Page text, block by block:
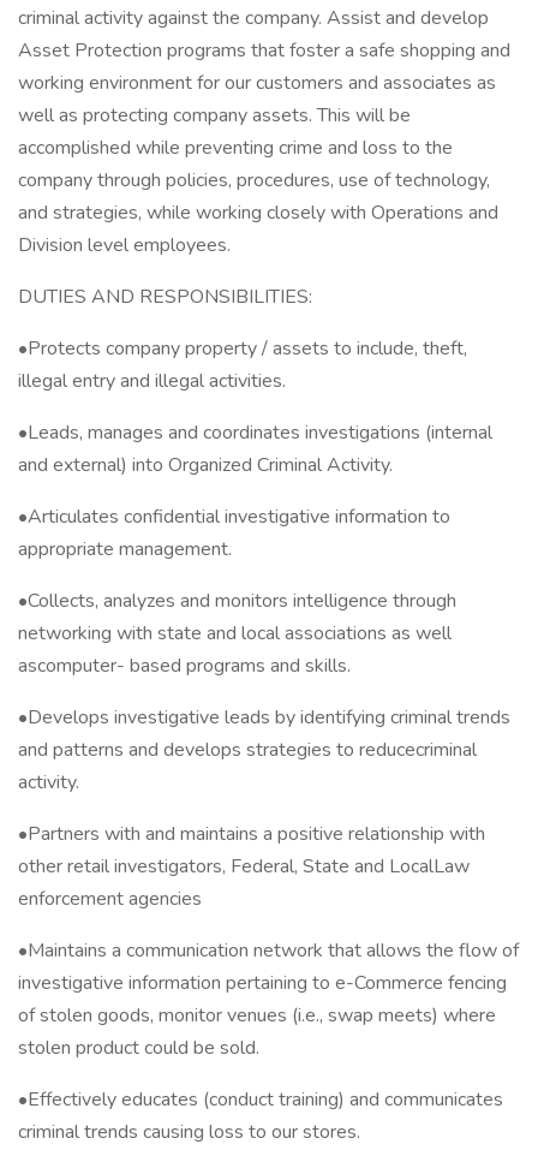
criminal activity against the company. Assist and develop
Asset Protection programs that foster a safe shopping and
working environment for our customers and associates as
well as protecting company assets. This will be
accomplished while preventing crime and loss to the
company through policies, procedures, use of technology,
and strategies, while working closely with Operations and
Division level employees.
DUTIES AND RESPONSIBILITIES:
•Protects company property / assets to include, theft,
illegal entry and illegal activities.
•Leads, manages and coordinates investigations (internal
and external) into Organized Criminal Activity.
•Articulates confidential investigative information to
appropriate management.
•Collects, analyzes and monitors intelligence through
networking with state and local associations as well
ascomputer- based programs and skills.
•Develops investigative leads by identifying criminal trends
and patterns and develops strategies to reducecriminal
activity.
•Partners with and maintains a positive relationship with
other retail investigators, Federal, State and LocalLaw
enforcement agencies
•Maintains a communication network that allows the flow of
investigative information pertaining to e-Commerce fencing
of stolen goods, monitor venues (i.e., swap meets) where
stolen product could be sold.
•Effectively educates (conduct training) and communicates
criminal trends causing loss to our stores.